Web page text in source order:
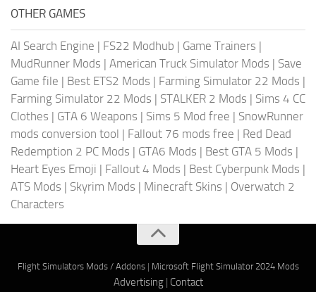
OTHER GAMES
AI Search Engine | FS22 Modhub | Game Trainers |
MudRunner Mods | American Truck Simulator Mods | Save
Game file | Best ETS2 Mods | Farming Simulator 22 Mods |
Farming Simulator 22 Mods | STALKER 2 Mods | Sims 4 CC
Clothes | GTA 6 Weapons | Sims 5 Mod free | SnowRunner
mods conversion tool | Fallout 76 mods free | Red Dead
Redemption 2 PC Mods | GTA6 Mods | Best GTA 5 Mods |
Heart Eyes Emoji | Fallout 4 Mods | Best Cyberpunk Mods |
ATS Mods | Skyrim Mods | Minecraft Skins | Overwatch 2
Characters
Flight Simulators Mods / Addons| Microsoft Flight Simulator 2024 Mods
Advertising| Contact